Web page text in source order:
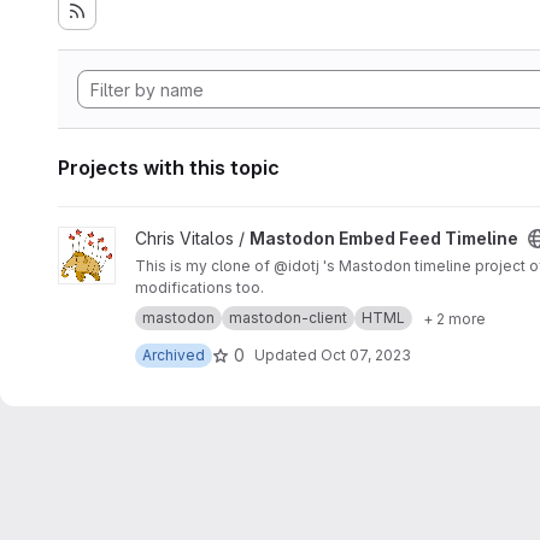
Projects with this topic
View Mastodon Embed Feed Timeline project
Chris Vitalos / Mastodon Embed Feed Timeline
This is my clone of @idotj 's Mastodon timeline project of the same name. It mainly contains CSS customizations to meet the look and feel
modifications too.
mastodon
mastodon-client HTML
+ 2 more
Archived
0 Updated Oct 07, 2023